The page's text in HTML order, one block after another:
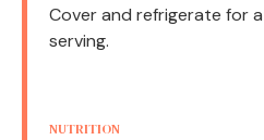
Cover and refrigerate for
serving.
NUTRITION